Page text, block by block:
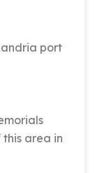
port
area in